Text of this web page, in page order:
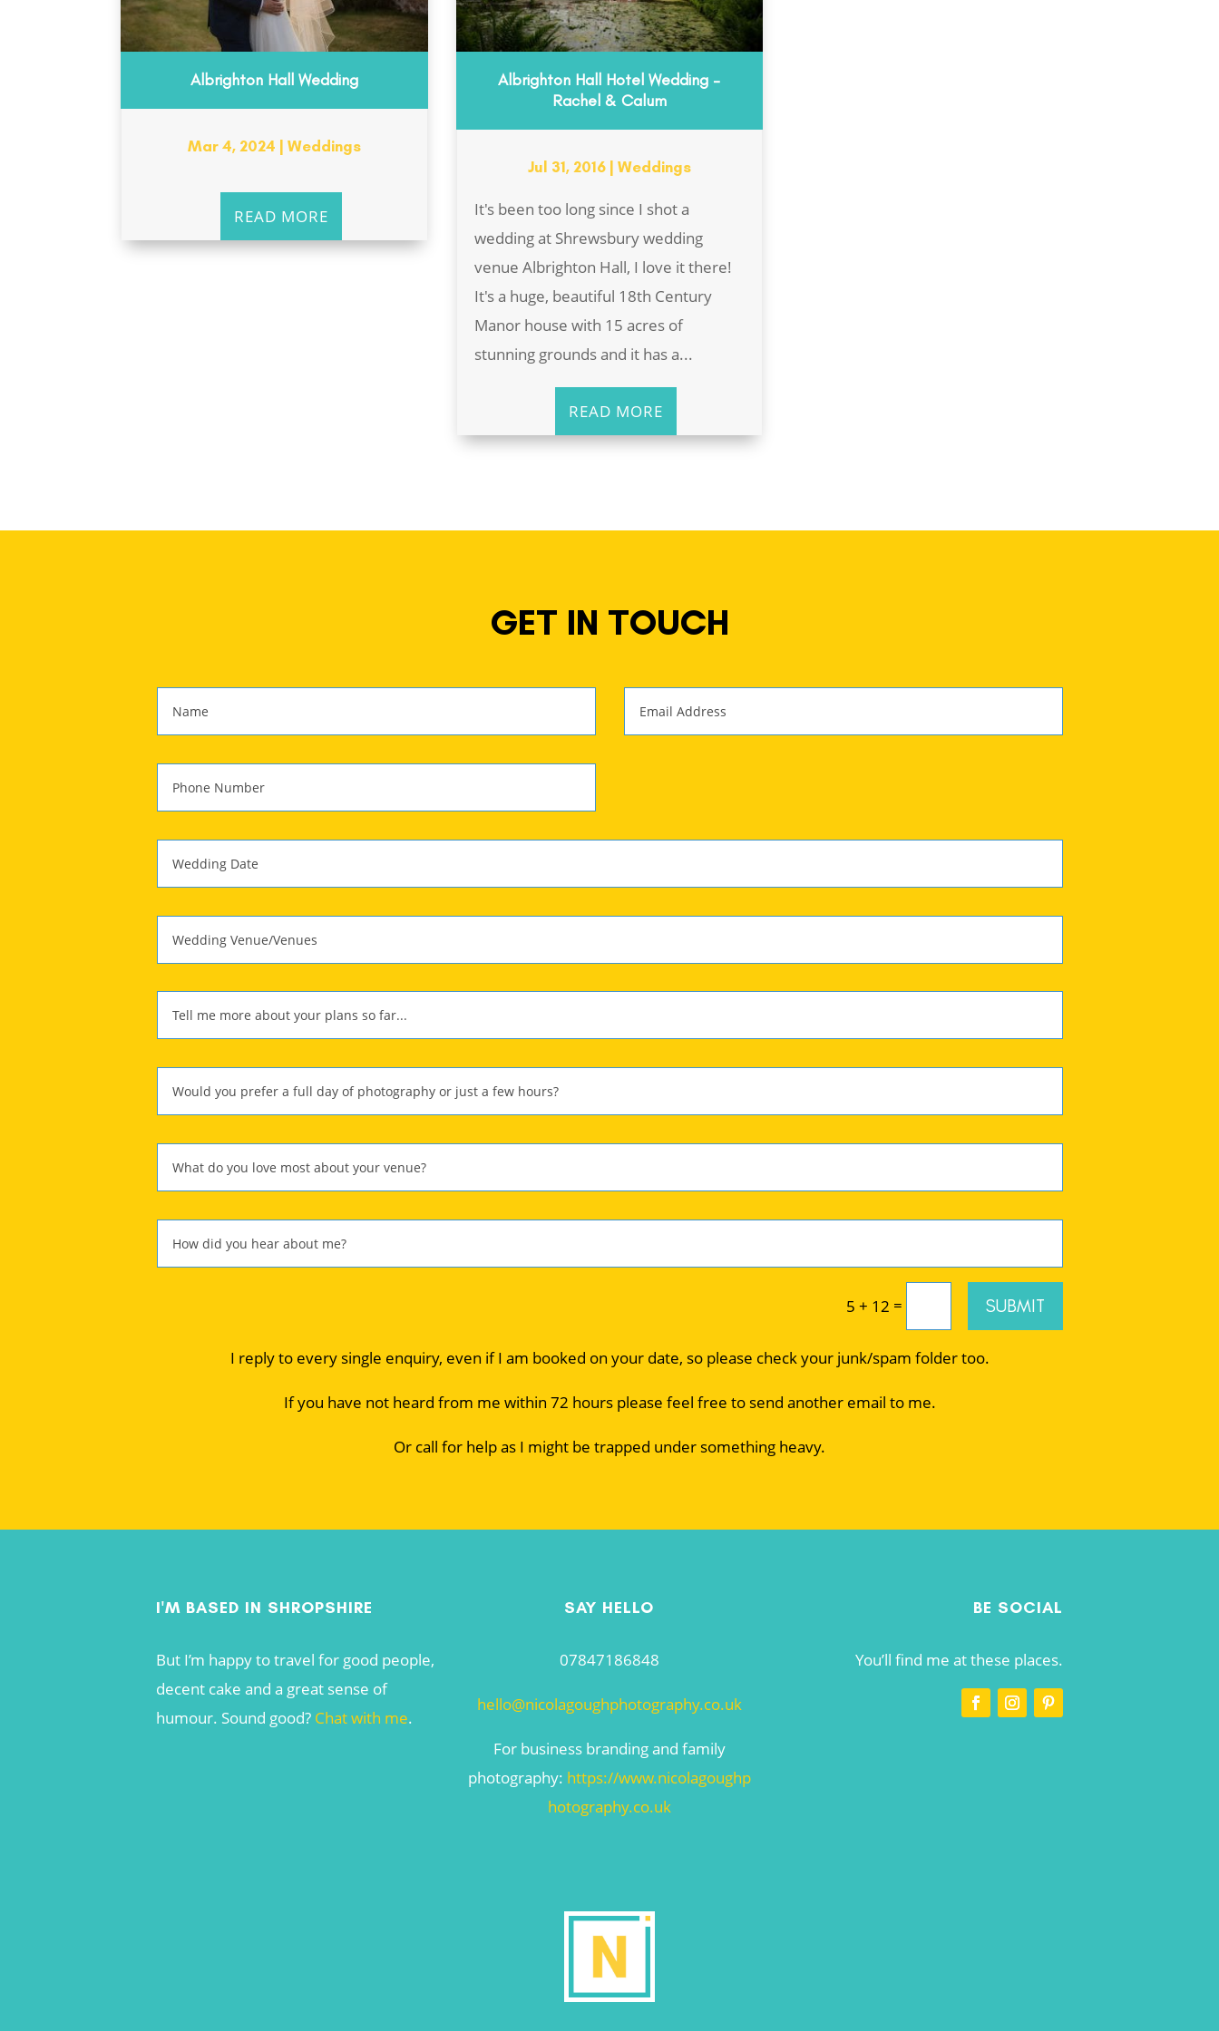
Albrighton Hall Wedding
Mar 4, 2024 |Weddings
READ MORE
Albrighton Hall Hotel Wedding –
Rachel & Calum
Jul 31, 2016| Weddings
It's been too long since I shot a
wedding at Shrewsbury wedding
venue Albrighton Hall, I love it there!
It's a huge, beautiful 18th Century
Manor house with 15 acres of
stunning grounds and it has a...
READ MORE
GET IN TOUCH
5 + 12 = SUBMIT
I reply to every single enquiry, even if I am booked on your date, so please check your junk/spam folder too.
If you have not heard from me within 72 hours please feel free to send another email to me.
Or call for help as I might be trapped under something heavy.
I'M BASED IN SHROPSHIRE
But I’m happy to travel for good people,
decent cake and a great sense of
humour. Sound good? Chat with me.
SAY HELLO
07847186848
hello@nicolagoughphotography.co.uk
For business branding and family
photography: https://www.nicolagoughp
hotography.co.uk
BE SOCIAL
You’ll find me at these places.